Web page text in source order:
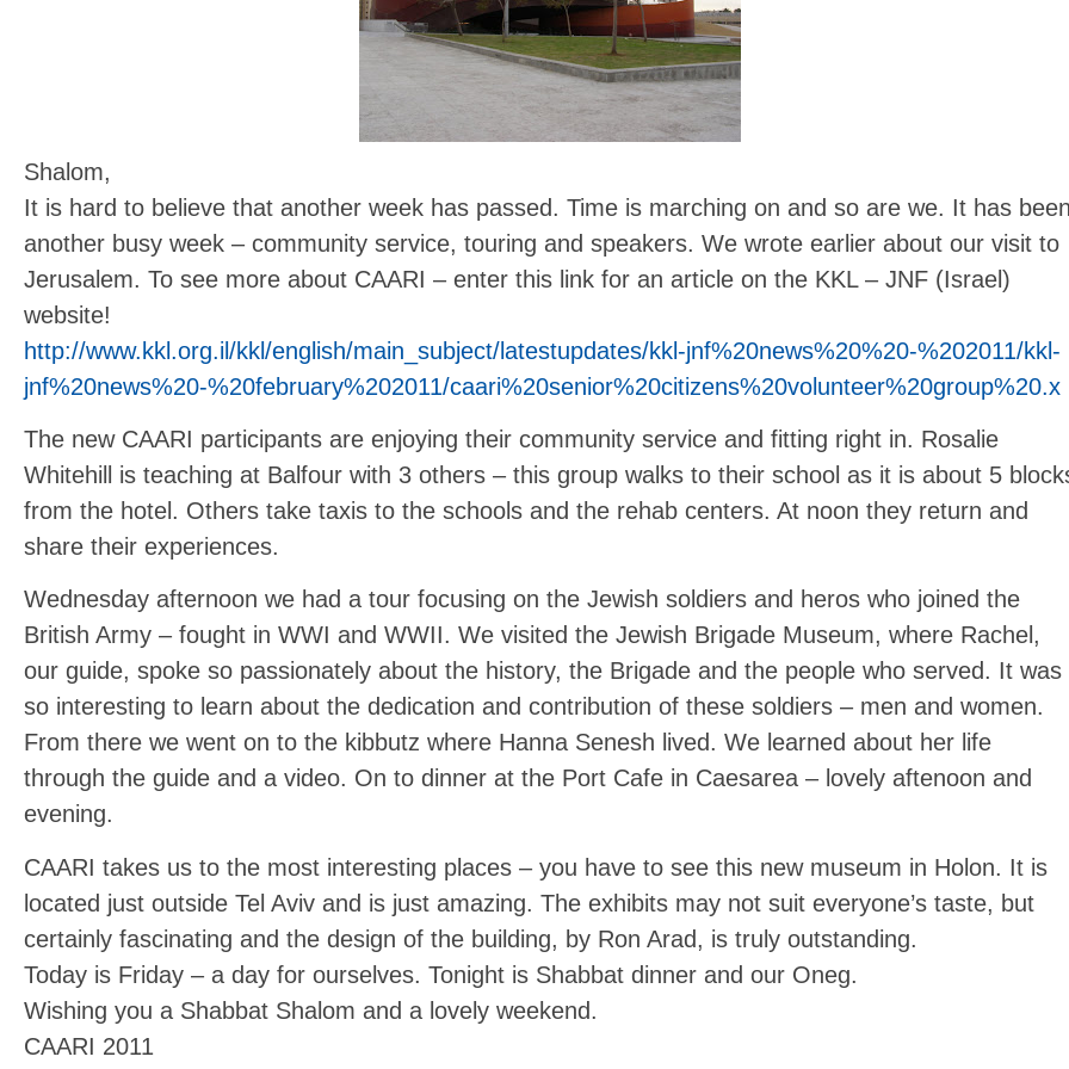
Shalom,
It is hard to believe that another week has passed. Time is marching on and so are we. It has
another busy week – community service, touring and speakers. We wrote earlier about our visit to
Jerusalem. To see more about CAARI – enter this link for an article on the KKL – JNF (Israel)
website!
http://www.kkl.org.il/kkl/english/main_subject/latestupdates/kkl-jnf%20news%20%20-%202011/kkl-
jnf%20news%20-%20february%202011/caari%20senior%20citizens%20volunteer%20group%20.x
The new CAARI participants are enjoying their community service and fitting right in. Rosalie
Whitehill is teaching at Balfour with 3 others – this group walks to their school as it is about 5
from the hotel. Others take taxis to the schools and the rehab centers. At noon they return and
share their experiences.
Wednesday afternoon we had a tour focusing on the Jewish soldiers and heros who joined the
British Army – fought in WWI and WWII. We visited the Jewish Brigade Museum, where Rachel,
our guide, spoke so passionately about the history, the Brigade and the people who served. It was
so interesting to learn about the dedication and contribution of these soldiers – men and women.
From there we went on to the kibbutz where Hanna Senesh lived. We learned about her life
through the guide and a video. On to dinner at the Port Cafe in Caesarea – lovely aftenoon and
evening.
CAARI takes us to the most interesting places – you have to see this new museum in Holon. It is
located just outside Tel Aviv and is just amazing. The exhibits may not suit everyone’s taste, but
certainly fascinating and the design of the building, by Ron Arad, is truly outstanding.
Today is Friday – a day for ourselves. Tonight is Shabbat dinner and our Oneg.
Wishing you a Shabbat Shalom and a lovely weekend.
CAARI 2011